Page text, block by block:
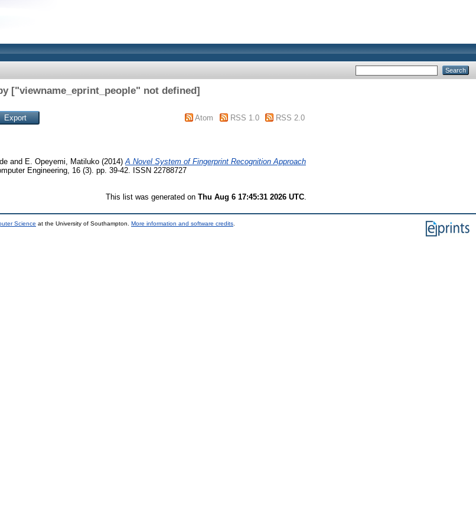
["viewname_eprint_people" not defined]
Atom RSS 1.0 RSS 2.0
and E. Opeyemi, Matiluko (2014) A Novel System of Fingerprint Recognition Approach
Engineering, 16 (3). pp. 39-42. ISSN 22788727
This list was generated on Thu Aug 6 17:45:31 2026 UTC
Science at the University of Southampton. More information and software credits